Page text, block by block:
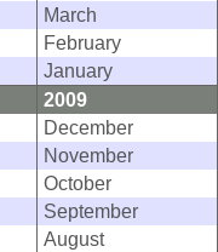
March
February
January
2009
December
November
October
September
August